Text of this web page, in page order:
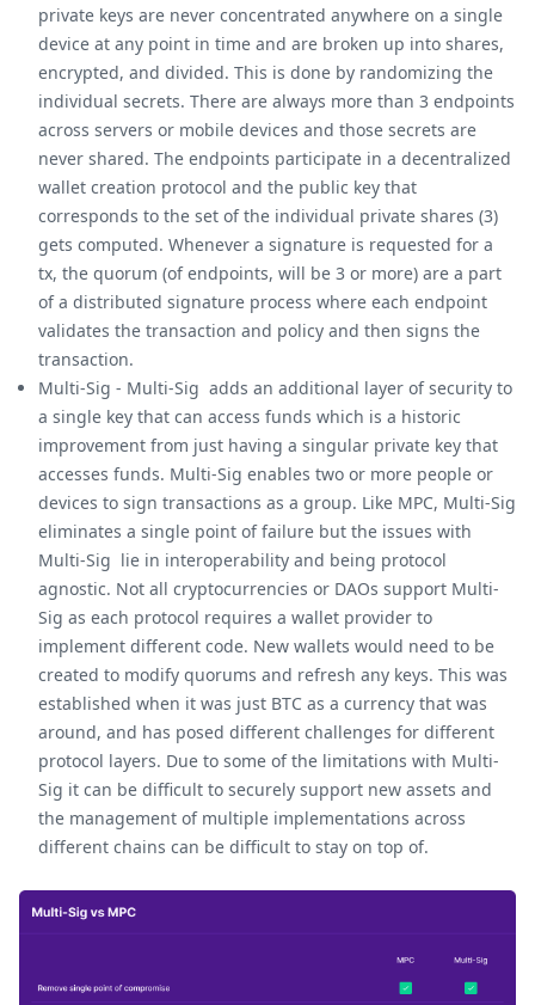
private keys are never concentrated anywhere on a single
device at any point in time and are broken up into shares,
encrypted, and divided. This is done by randomizing the
individual secrets. There are always more than 3 endpoints
across servers or mobile devices and those secrets are
never shared. The endpoints participate in a decentralized
wallet creation protocol and the public key that
corresponds to the set of the individual private shares (3)
gets computed. Whenever a signature is requested for a
tx, the quorum (of endpoints, will be 3 or more) are a part
of a distributed signature process where each endpoint
validates the transaction and policy and then signs the
transaction.
Multi-Sig - Multi-Sig adds an additional layer of security to
a single key that can access funds which is a historic
improvement from just having a singular private key that
accesses funds. Multi-Sig enables two or more people or
devices to sign transactions as a group. Like MPC, Multi-Sig
eliminates a single point of failure but the issues with
Multi-Sig lie in interoperability and being protocol
agnostic. Not all cryptocurrencies or DAOs support Multi-
Sig as each protocol requires a wallet provider to
implement different code. New wallets would need to be
created to modify quorums and refresh any keys. This was
established when it was just BTC as a currency that was
around, and has posed different challenges for different
protocol layers. Due to some of the limitations with Multi-
Sig it can be difficult to securely support new assets and
the management of multiple implementations across
different chains can be difficult to stay on top of.